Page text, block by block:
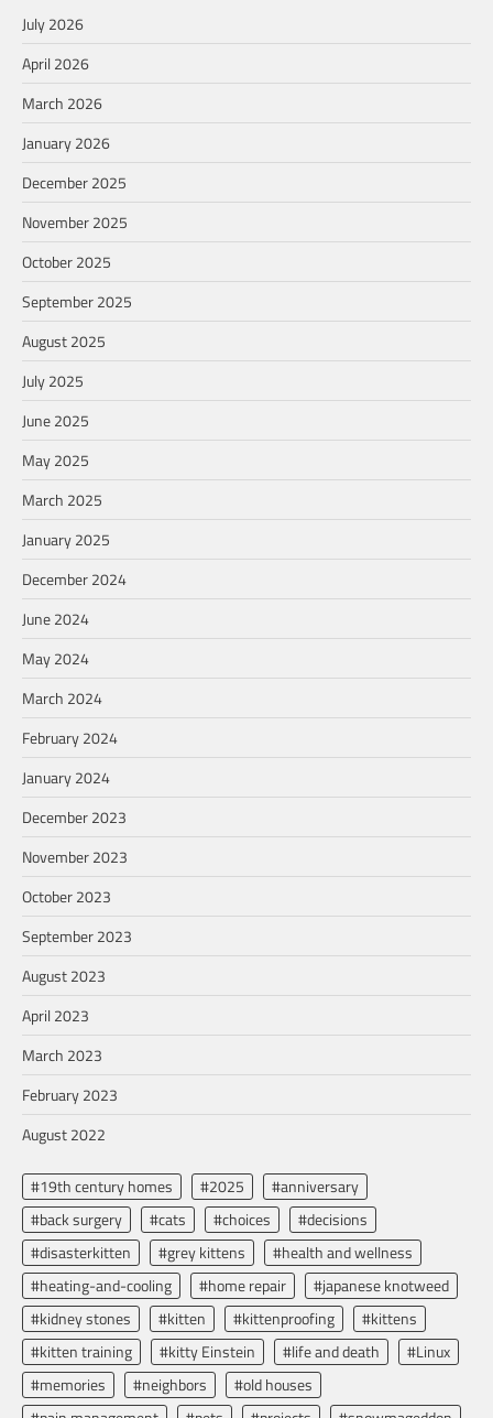
July 2026
April 2026
March 2026
January 2026
December 2025
November 2025
October 2025
September 2025
August 2025
July 2025
June 2025
May 2025
March 2025
January 2025
December 2024
June 2024
May 2024
March 2024
February 2024
January 2024
December 2023
November 2023
October 2023
September 2023
August 2023
April 2023
March 2023
February 2023
August 2022
#19th century homes #2025
#anniversary
#back surgery
#cats #choices
#decisions
#disasterkitten
#grey kittens
#health and wellness
#heating-and-cooling
#home repair
#japanese knotweed
#kidney stones
#kitten #kittenproofing
#kittens
#kitten training
#kitty Einstein #life and death
#Linux
#memories
#neighbors
#old houses